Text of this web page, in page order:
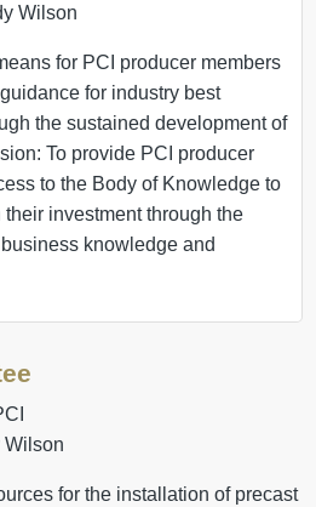
Wilson
for PCI producer members
for industry best
the sustained development of
To provide PCI producer
to the Body of Knowledge to
investment through the
knowledge and
Wilson
for the installation of precast